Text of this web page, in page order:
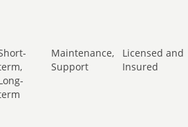
Maintenance,
Support
Licensed and
Insured